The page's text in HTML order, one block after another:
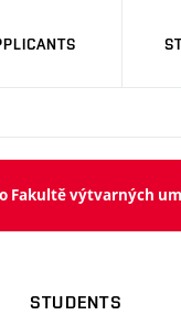
Fakultě výtvarných
STUDENTS